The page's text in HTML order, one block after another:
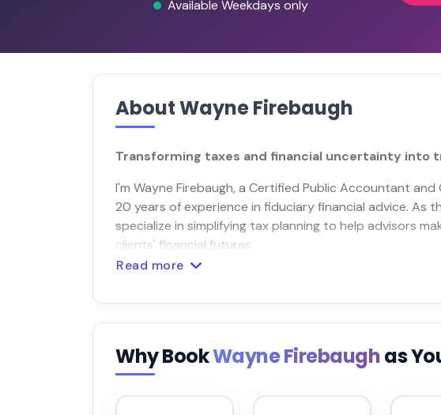
Available Weekdays only
About Wayne Firebaugh
Transforming taxes and financial uncertainty into
I'm Wayne Firebaugh, a Certified Public Accountant
20 years of experience in fiduciary financial advice. As
specialize in simplifying tax planning to help advisors
clients' financial futures.
Read more
Why BookWayne Firebaughas